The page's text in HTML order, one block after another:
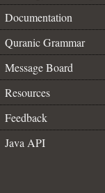
Documentation
Quranic Grammar
Message Board
Resources
Feedback
Java API